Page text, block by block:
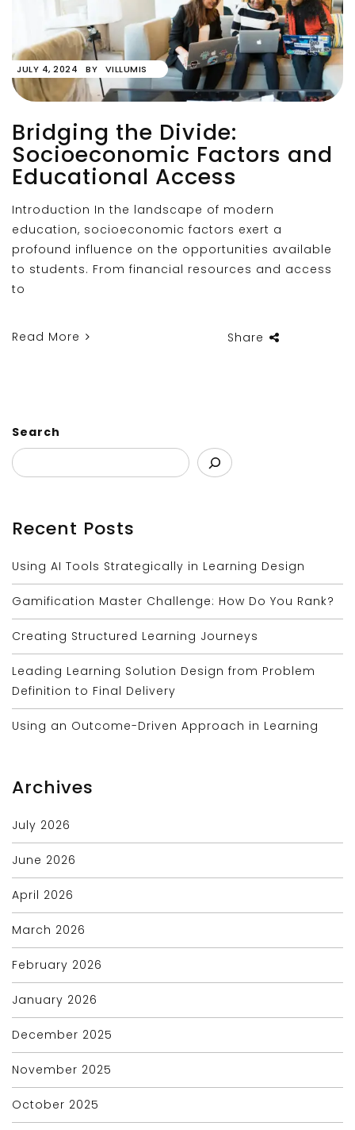
JULY 4, 2024 BY VILLUMIS
Bridging the Divide:
Socioeconomic Factors and
Educational Access
Introduction In the landscape of modern
education, socioeconomic factors exert a
profound influence on the opportunities available
to students. From financial resources and access
to
Read More Share
Search
Recent Posts
Using AI Tools Strategically in Learning Design
Gamification Master Challenge: How Do You Rank?
Creating Structured Learning Journeys
Leading Learning Solution Design from Problem
Definition to Final Delivery
Using an Outcome-Driven Approach in Learning
Archives
July 2026
June 2026
April 2026
March 2026
February 2026
January 2026
December 2025
November 2025
October 2025